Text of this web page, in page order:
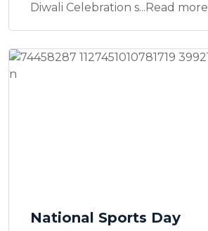
Diwali Celebration s...Read more
National Sports Day